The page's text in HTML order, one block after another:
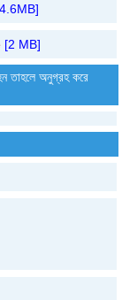
[2 MB]
তাহলে অনুগ্রহ করে